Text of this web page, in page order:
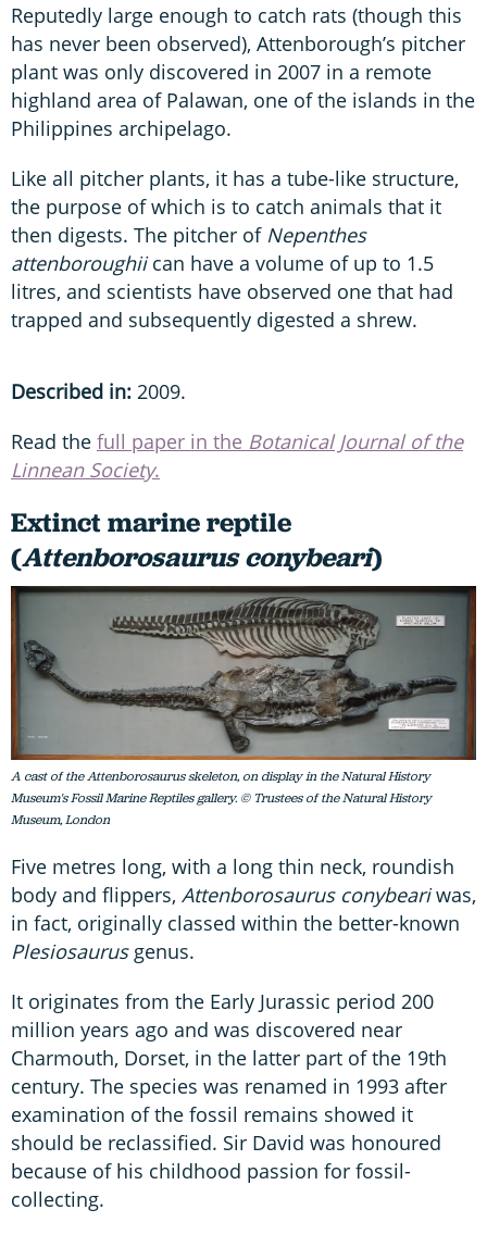
Reputedly large enough to catch rats (though this
has never been observed), Attenborough’s pitcher
plant was only discovered in 2007 in a remote
highland area of Palawan, one of the islands in the
Philippines archipelago.
Like all pitcher plants, it has a tube-like structure,
the purpose of which is to catch animals that it
then digests. The pitcher of Nepenthes
attenboroughiican have a volume of up to 1.5
litres, and scientists have observed one that had
trapped and subsequently digested a shrew.
Described in: 2009.
Read the full paper in the Botanical Journal of the
Linnean Society.
Extinct marine reptile
(Attenborosaurus conybeari)
A cast of the Attenborosaurus skeleton, on display in the Natural History
Museum's Fossil Marine Reptiles gallery. © Trustees of the Natural History
Museum, London
Five metres long, with a long thin neck, roundish
body and flippers, Attenborosaurus conybeariwas,
in fact, originally classed within the better-known
Plesiosaurusgenus.
It originates from the Early Jurassic period 200
million years ago and was discovered near
Charmouth, Dorset, in the latter part of the 19th
century. The species was renamed in 1993 after
examination of the fossil remains showed it
should be reclassified. Sir David was honoured
because of his childhood passion for fossil-
collecting.